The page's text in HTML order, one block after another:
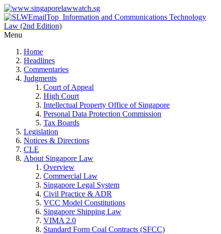
Menu
Home
Headlines
Commentaries
Judgments
Court of Appeal
High Court
Intellectual Property Office of Singapore
Personal Data Protection Commission
Tax Boards
Legislation
Notices & Directions
CLE
About Singapore Law
Overview
Commercial Law
Singapore Legal System
Civil Practice & ADR
VCC Model Constitutions
Singapore Shipping Law
VIMA 2.0
Standard Form Coal Contracts (SFCC)